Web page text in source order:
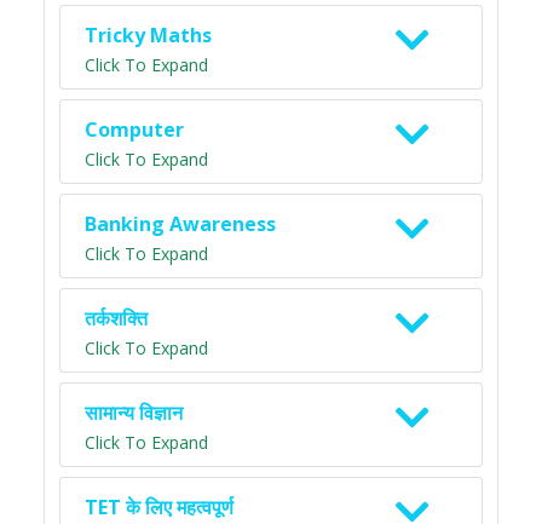
Tricky Maths
Click To Expand
Computer
Click To Expand
Banking Awareness
Click To Expand
तर्कशक्ति
Click To Expand
सामान्य विज्ञान
Click To Expand
TET के लिए महत्वपूर्ण